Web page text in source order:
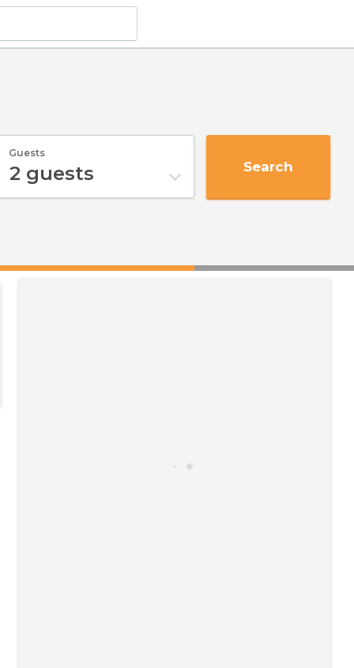
Guests
2 guests Search